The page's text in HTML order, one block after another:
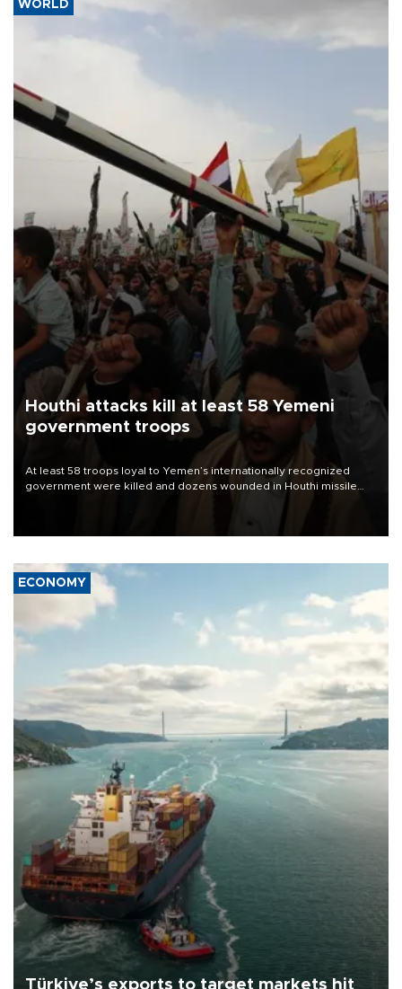
WORLD
Houthi attacks kill at least 58 Yemeni
government troops
At least 58 troops loyal to Yemen’s internationally recognized
government were killed and dozens wounded in Houthi missile
ECONOMY
Türkiye’s exports to target markets hit